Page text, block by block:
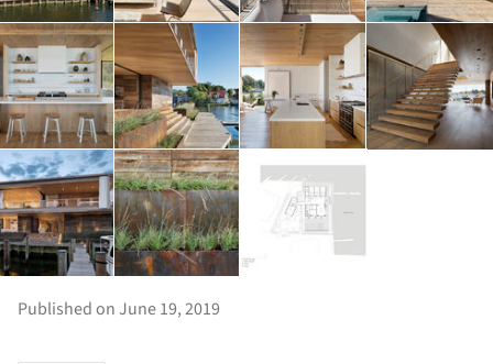
Published on June 19, 2019